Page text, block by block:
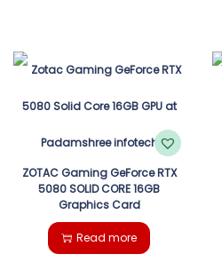
ZOTAC Gaming GeForce RTX
5080 SOLID CORE 16GB
Graphics Card
Read more